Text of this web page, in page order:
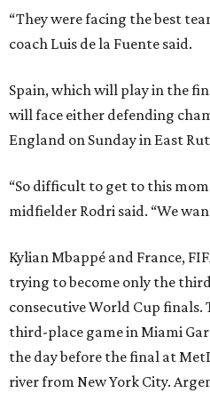
“They were facing the best
coach Luis de la Fuente said.
Spain, which will play in the
will face either defending
England on Sunday in East
“So difficult to get to this
midfielder Rodri said. “We
Kylian Mbappé and France,
trying to become only the
consecutive World Cup
third-place game in Miami
the day before the final at
river from New York City.